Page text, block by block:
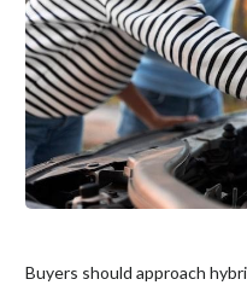
Buyers should approach